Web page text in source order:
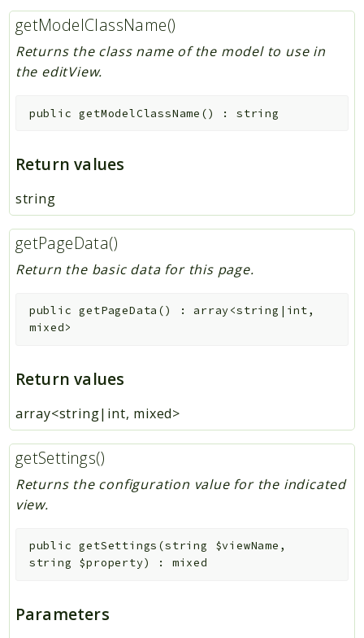
getModelClassName()
Returns the class name of the model to use in
the editView.
public getModelClassName () :string
Return values
string
getPageData()
Return the basic data for this page.
public getPageData () : array<string|int,
mixed>
Return values
array<string|int, mixed>
getSettings()
Returns the configuration value for the indicated
view.
public getSettings (string $viewName ,
string $property) : mixed
Parameters